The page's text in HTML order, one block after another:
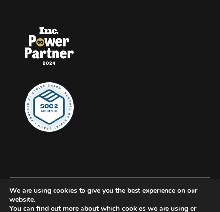
© 2026 Clockwork, all rights reserved.
We are using cookies to give you the best experience on our
website.
You can find out more about which cookies we are using or